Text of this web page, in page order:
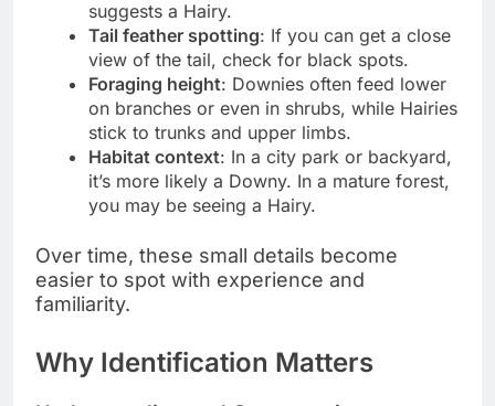
suggests a Hairy.
Tail feather spotting: If you can get a close
view of the tail, check for black spots.
Foraging height: Downies often feed lower
on branches or even in shrubs, while Hairies
stick to trunks and upper limbs.
Habitat context: In a city park or backyard,
it’s more likely a Downy. In a mature forest,
you may be seeing a Hairy.
Over time, these small details become
easier to spot with experience and
familiarity.
Why Identification Matters